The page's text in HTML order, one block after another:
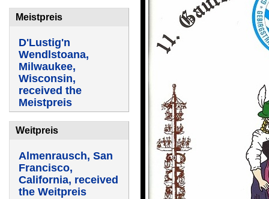
Meistpreis
D'Lustig'n
Wendlstoana,
Milwaukee,
Wisconsin,
received the
Meistpreis
Weitpreis
Almenrausch, San
Francisco,
California, received
the Weitpreis